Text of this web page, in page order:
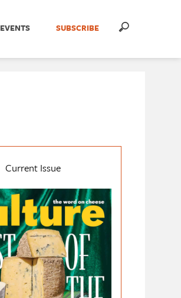
EVENTS SUBSCRIBE
Current Issue